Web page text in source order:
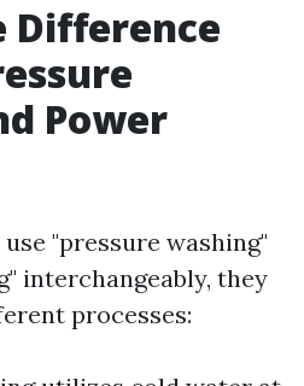
Difference
Power
"pressure washing"
interchangeably, they
processes: